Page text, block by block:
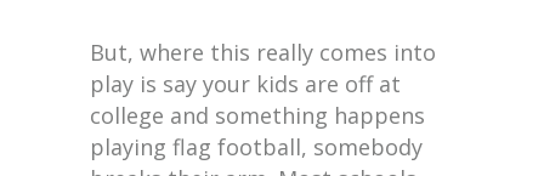
But, where this really comes into
play is say your kids are off at
college and something happens
playing flag football, somebody